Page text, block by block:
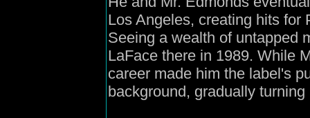
Los Angeles, creating hits for
Seeing a wealth of untapped
LaFace there in 1989. While
career made him the label's
background, gradually